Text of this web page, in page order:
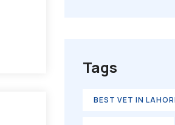
Tags
BEST VET IN